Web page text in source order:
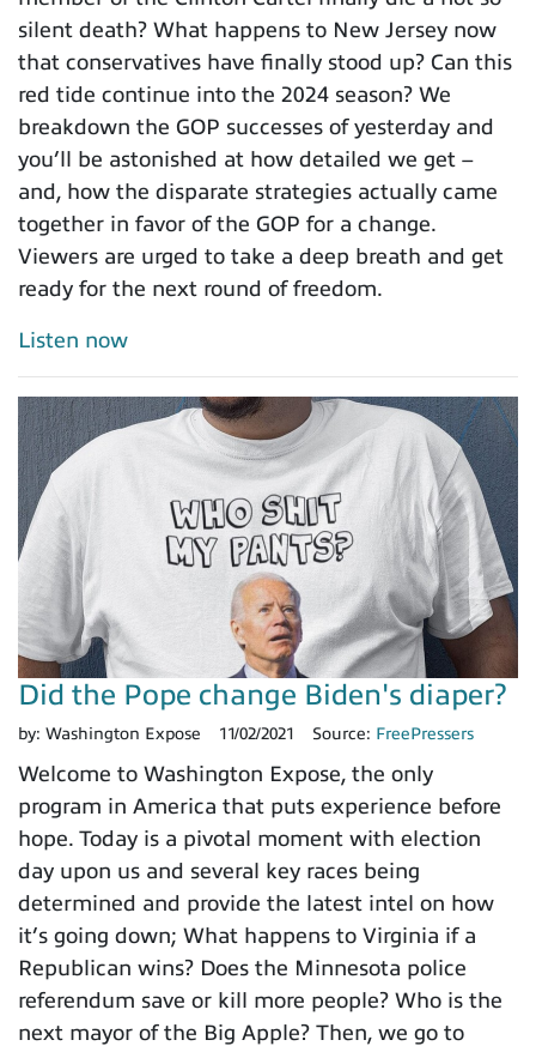
silent death? What happens to New Jersey now
that conservatives have finally stood up? Can this
red tide continue into the 2024 season? We
breakdown the GOP successes of yesterday and
you’ll be astonished at how detailed we get –
and, how the disparate strategies actually came
together in favor of the GOP for a change.
Viewers are urged to take a deep breath and get
ready for the next round of freedom.
Listen now
Did the Pope change Biden's diaper?
by: Washington Expose 11/02/2021 Source: FreePressers
Welcome to Washington Expose, the only
program in America that puts experience before
hope. Today is a pivotal moment with election
day upon us and several key races being
determined and provide the latest intel on how
it’s going down; What happens to Virginia if a
Republican wins? Does the Minnesota police
referendum save or kill more people? Who is the
next mayor of the Big Apple? Then, we go to